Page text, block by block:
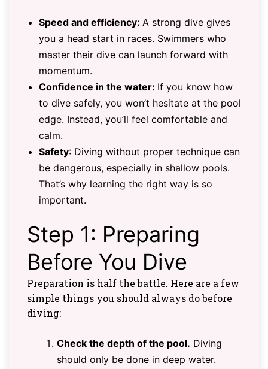
Speed and efficiency: A strong dive gives
you a head start in races. Swimmers who
master their dive can launch forward with
momentum.
Confidence in the water: If you know how
to dive safely, you won’t hesitate at the pool
edge. Instead, you’ll feel comfortable and
calm.
Safety: Diving without proper technique can
be dangerous, especially in shallow pools.
That’s why learning the right way is so
important.
Step 1: Preparing
Before You Dive
Preparation is half the battle. Here are a few
simple things you should always do before
diving:
Check the depth of the pool. Diving
should only be done in deep water.